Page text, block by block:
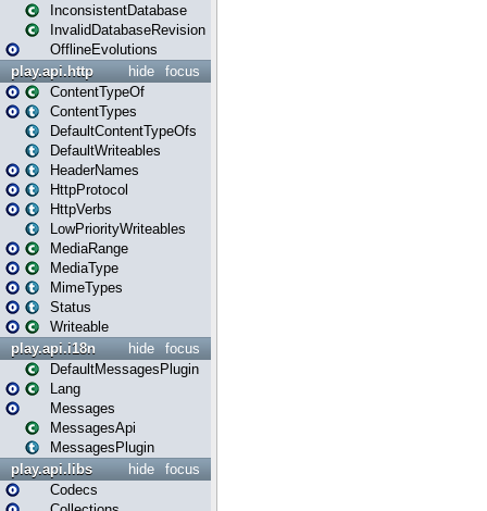
InconsistentDatabase
InvalidDatabaseRevision
OfflineEvolutions
focus
hide
play.api.http
ContentTypeOf
ContentTypes
DefaultContentTypeOfs
DefaultWriteables
HeaderNames
HttpProtocol
HttpVerbs
LowPriorityWriteables
MediaRange
MediaType
MimeTypes
Status
Writeable
focus
hide
play.api.i18n
DefaultMessagesPlugin
Lang
Messages
MessagesApi
MessagesPlugin
focus
hide
play.api.libs
Codecs